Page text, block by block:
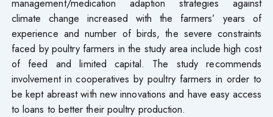
climate change increased with the farmers’ years of
experience and number of birds, the severe constraints
faced by poultry farmers in the study area include high cost
of feed and limited capital. The study recommends
involvement in cooperatives by poultry farmers in order to
be kept abreast with new innovations and have easy access
to loans to better their poultry production.